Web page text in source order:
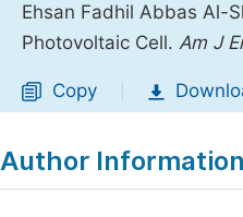
Ehsan Fadhil Abbas Al-
Photovoltaic Cell. Am J
Copy
Author Information